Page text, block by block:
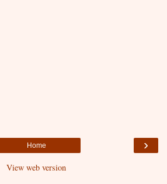
›
Home
View web version